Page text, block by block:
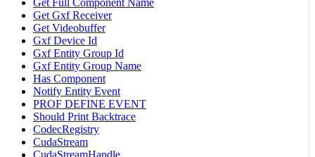
Get Full Component Name
Get Gxf Receiver
Get Videobuffer
Gxf Device Id
Gxf Entity Group Id
Gxf Entity Group Name
Has Component
Notify Entity Event
PROF DEFINE EVENT
Should Print Backtrace
CodecRegistry
CudaStream
CudaStreamHandle